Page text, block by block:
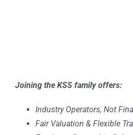
Joining the KSS family offers:
Industry Operators, Not
Fair Valuation & Flexible